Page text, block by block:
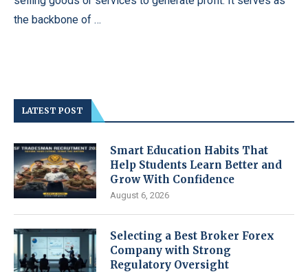
the backbone of …
LATEST POST
Smart Education Habits That
Help Students Learn Better and
Grow With Confidence
August 6, 2026
Selecting a Best Broker Forex
Company with Strong
Regulatory Oversight